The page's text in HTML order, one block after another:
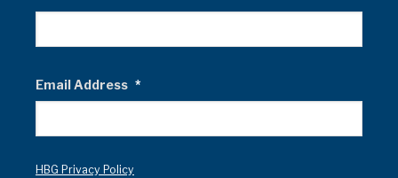
Email Address *
HBG Privacy Policy